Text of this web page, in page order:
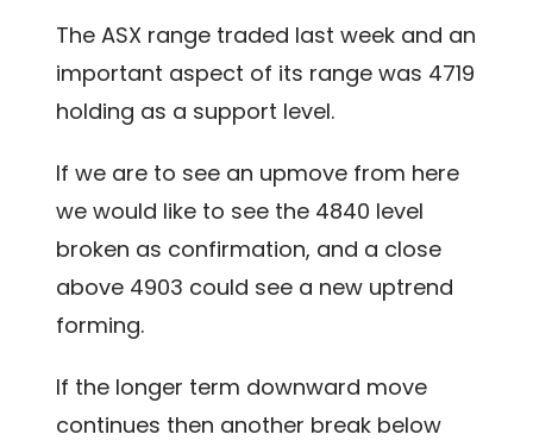
The ASX range traded last week and an
important aspect of its range was 4719
holding as a support level.
If we are to see an upmove from here
we would like to see the 4840 level
broken as confirmation, and a close
above 4903 could see a new uptrend
forming.
If the longer term downward move
continues then another break below